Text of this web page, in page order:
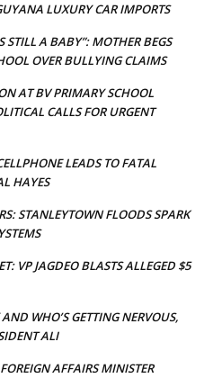
LUXURY CAR IMPORTS
STILL A BABY”: MOTHER BEGS
OVER BULLYING CLAIMS
AT BV PRIMARY SCHOOL
CALLS FOR URGENT
LEADS TO FATAL
HAYES
STANLEYTOWN FLOODS SPARK
VP JAGDEO BLASTS ALLEGED $5
WHO’S GETTING NERVOUS,
ALI
AFFAIRS MINISTER